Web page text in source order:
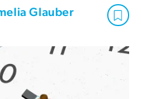
Glauber